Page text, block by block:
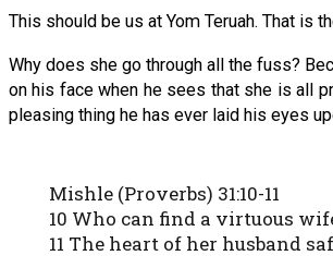
This should be us at Yom Teruah. That is
Why does she go through all the fuss?
on his face when he sees that she is all
pleasing thing he has ever laid his eyes
Mishle (Proverbs) 31:10-11
10 Who can find a virtuous
11 The heart of her husband